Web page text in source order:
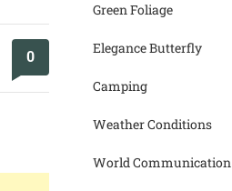
0
Green Foliage
Elegance Butterfly
Camping
Weather Conditions
World Communication